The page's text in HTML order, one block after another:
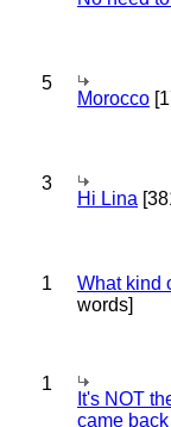
5
Morocco
3
Hi Lina
1 What kind
words]
1
It's NOT
came